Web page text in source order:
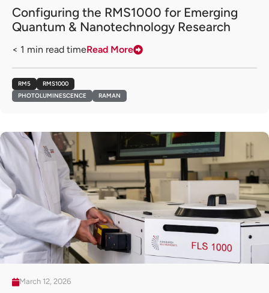
Configuring the RMS1000 for Emerging
Quantum & Nanotechnology Research
< 1 min read timeRead More
RM5
RMS1000
PHOTOLUMINESCENCE
RAMAN
March 12, 2026